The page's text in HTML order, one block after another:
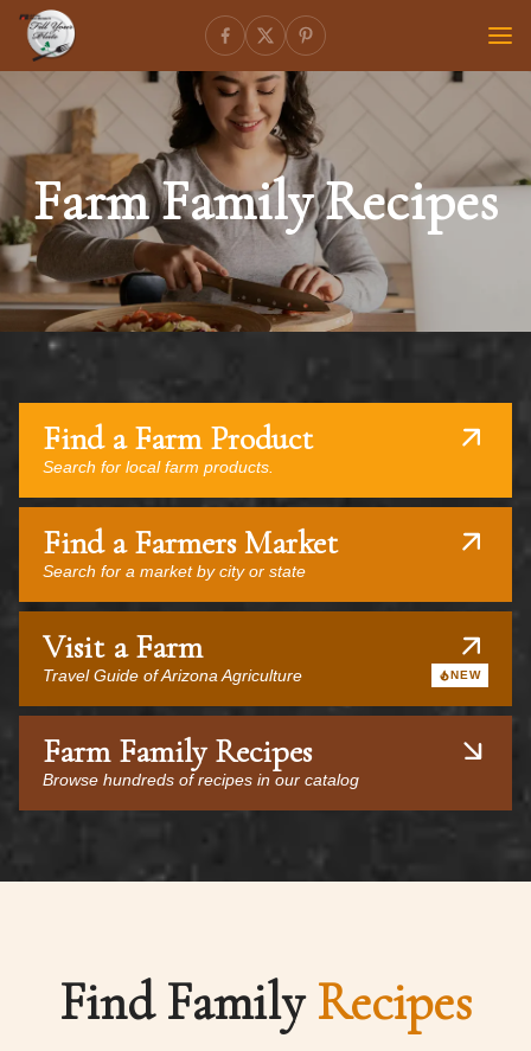
Farm Family Recipes
Find a Farm Product
Search for local farm products.
Find a Farmers Market
Search for a market by city or state
Visit a Farm
Travel Guide of Arizona Agriculture NEW
Farm Family Recipes
Browse hundreds of recipes in our catalog
Find FamilyRecipes